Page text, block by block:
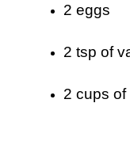
2 eggs
2 tsp of
2 cups